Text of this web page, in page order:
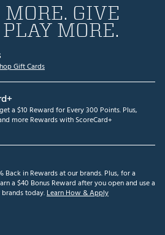
MORE. GIVE
MORE.
Gift Cards
a $10 Reward for Every 300 Points. Plus,
more Rewards with ScoreCard+
Back in Rewards at our brands. Plus, for a
a $40 Bonus Reward after you open and use a
brands today.Learn How & Apply